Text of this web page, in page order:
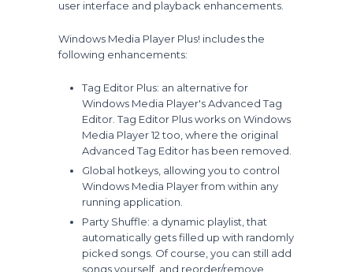
user interface and playback enhancements.
Windows Media Player Plus! includes the
following enhancements:
Tag Editor Plus: an alternative for
Windows Media Player's Advanced Tag
Editor. Tag Editor Plus works on Windows
Media Player 12 too, where the original
Advanced Tag Editor has been removed.
Global hotkeys, allowing you to control
Windows Media Player from within any
running application.
Party Shuffle: a dynamic playlist, that
automatically gets filled up with randomly
picked songs. Of course, you can still add
songs yourself, and reorder/remove